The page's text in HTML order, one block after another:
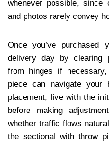
whenever possible, since
and photos rarely convey
Once you’ve purchased
delivery day by clearing
from hinges if
piece can navigate your
placement, live with the
before making
whether traffic flows
the sectional with throw